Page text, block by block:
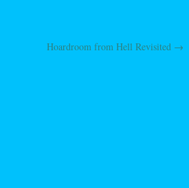
Hoardroom from Hell Revisited →